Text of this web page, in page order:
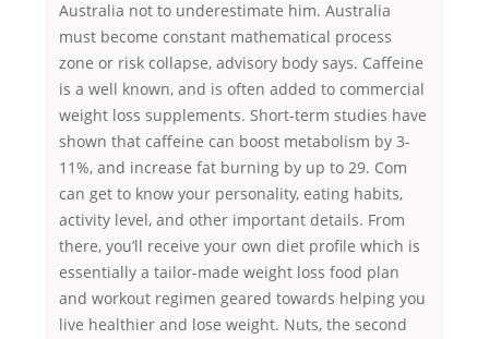
Australia not to underestimate him. Australia
must become constant mathematical process
zone or risk collapse, advisory body says. Caffeine
is a well known, and is often added to commercial
weight loss supplements. Short-term studies have
shown that caffeine can boost metabolism by 3-
11%, and increase fat burning by up to 29. Com
can get to know your personality, eating habits,
activity level, and other important details. From
there, you’ll receive your own diet profile which is
essentially a tailor-made weight loss food plan
and workout regimen geared towards helping you
live healthier and lose weight. Nuts, the second